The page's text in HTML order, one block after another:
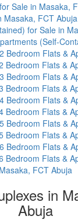
Sale in Masaka,
Masaka, FCT Abuja
for Sale in
(Self-
2 Bedroom Flats &
Bedroom Flats &
3 Bedroom Flats &
Bedroom Flats &
4 Bedroom Flats &
Bedroom Flats &
5 Bedroom Flats &
Bedroom Flats &
6 Bedroom Flats &
Bedroom Flats &
Masaka, FCT Abuja
in
Abuja